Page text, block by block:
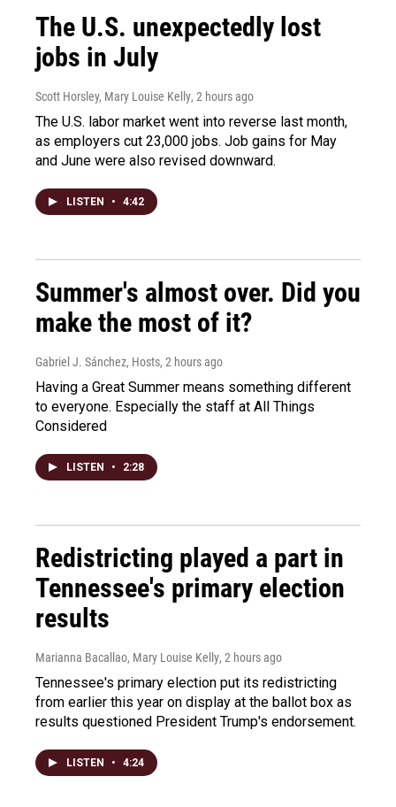
The U.S. unexpectedly lost
jobs in July
Scott Horsley, Mary Louise Kelly, 2 hours ago
The U.S. labor market went into reverse last month,
as employers cut 23,000 jobs. Job gains for May
and June were also revised downward.
LISTEN • 4:42
Summer's almost over. Did you
make the most of it?
Gabriel J. Sánchez, Hosts, 2 hours ago
Having a Great Summer means something different
to everyone. Especially the staff at All Things
Considered
LISTEN • 2:28
Redistricting played a part in
Tennessee's primary election
results
Marianna Bacallao, Mary Louise Kelly, 2 hours ago
Tennessee's primary election put its redistricting
from earlier this year on display at the ballot box as
results questioned President Trump's endorsement.
LISTEN • 4:24